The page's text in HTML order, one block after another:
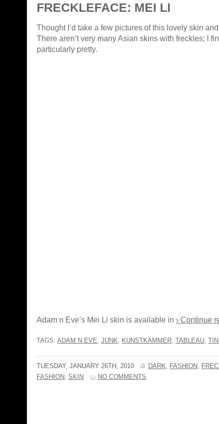
FRECKLEFACE: MEI LI
Thought I’d take a few pictures of this lovely skin
There aren’t very many Asian skins with freckles; I
particularly pretty.
Adam n Eve’s Mei Li skin is available in › Continue
TAGS: ADAM N EVE, JUNK, KUNSTKAMMER, TABLEAU,
TUESDAY, JANUARY 26TH, 2010 DARK, FASHION,
FASHION, SKIN NO COMMENTS